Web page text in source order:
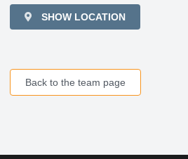
SHOW LOCATION
Back to the team page